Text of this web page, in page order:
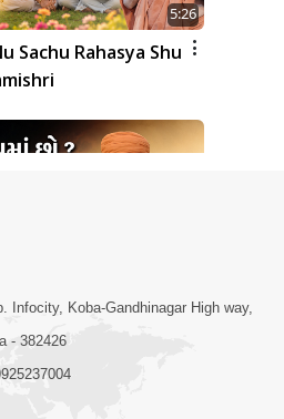
5:26
Sachu Rahasya Shu
6:58
Jano Sacha
| HDH Swamishri
Infocity, Koba-Gandhinagar High way,
- 382426